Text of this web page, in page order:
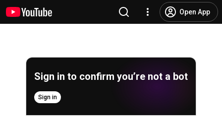
Open App
Sign in to confirm you’re not a bot
Sign in